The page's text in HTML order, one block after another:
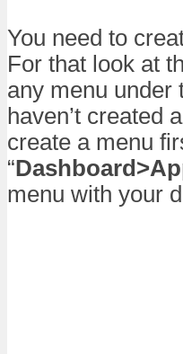
You need to
For that look at
any menu under
haven’t created
create a menu
“
menu with your